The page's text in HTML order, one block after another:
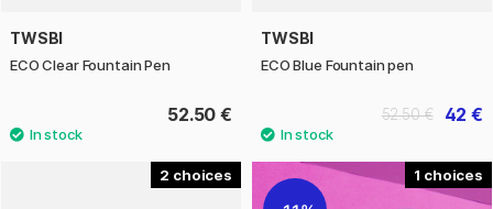
TWSBI
ECO Clear Fountain Pen
52.50 €
TWSBI
ECO Blue Fountain pen
42 €
52.50 €
2 1